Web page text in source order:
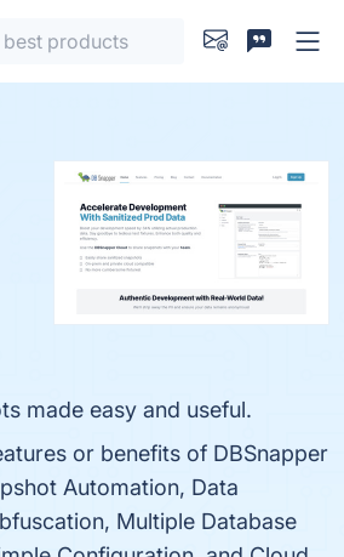
made easy and useful.
or benefits of DBSnapper
Automation, Data
Multiple Database